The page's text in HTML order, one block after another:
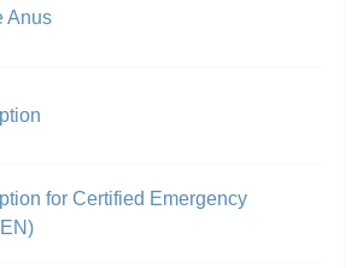
Anus
for Certified Emergency